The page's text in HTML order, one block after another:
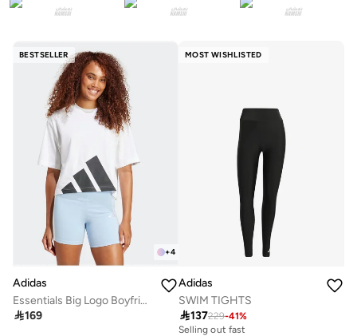
BESTSELLER
+4
Adidas
Essentials Big Logo Boyfriend T-Shirt
169
MOST WISHLISTED
Adidas
SWIM TIGHTS
137229-41%
Selling out fast